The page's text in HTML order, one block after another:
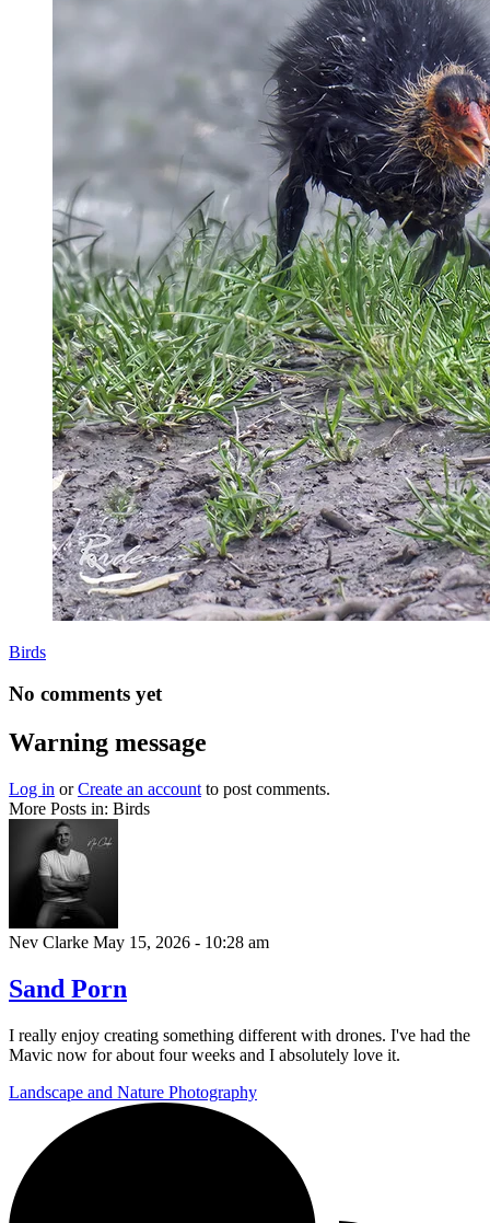
Birds
No comments yet
Warning message
Log in orCreate an account to post comments.
More Posts in: Birds
Nev Clarke May 15, 2026 - 10:28 am
Sand Porn
I really enjoy creating something different with drones. I've had the
Mavic now for about four weeks and I absolutely love it.
Landscape and Nature Photography